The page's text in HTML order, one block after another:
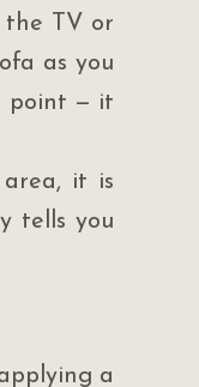
the TV or
as you
point — it
it is
tells you
a